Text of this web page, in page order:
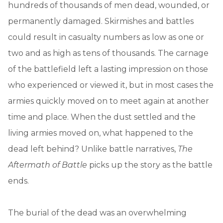
hundreds of thousands of men dead, wounded, or
permanently damaged. Skirmishes and battles
could result in casualty numbers as low as one or
two and as high as tens of thousands. The carnage
of the battlefield left a lasting impression on those
who experienced or viewed it, but in most cases the
armies quickly moved on to meet again at another
time and place. When the dust settled and the
living armies moved on, what happened to the
dead left behind? Unlike battle narratives, The
Aftermath of Battle picks up the story as the battle
ends.
The burial of the dead was an overwhelming